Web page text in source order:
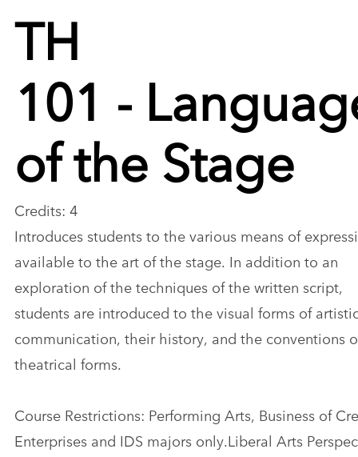
TH
101 -
of the Stage
Credits: 4
Introduces students to the various means of
available to the art of the stage. In addition to an
exploration of the techniques of the written script,
students are introduced to the visual forms of
communication, their history, and the conventions
theatrical forms.
Course Restrictions: Performing Arts, Business of
Enterprises and IDS majors only.Liberal Arts